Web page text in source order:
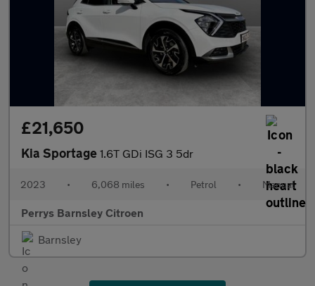
£21,650
Kia Sportage 1.6T GDi ISG 3 5dr
2023 • 6,068 miles • Petrol • Manual
Perrys Barnsley Citroen
Barnsley